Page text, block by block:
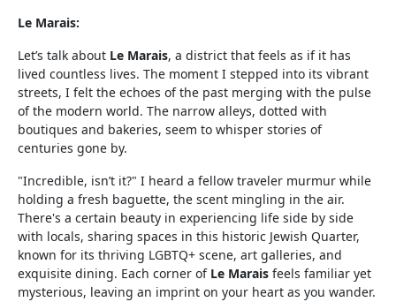
Le Marais:
Let’s talk about Le Marais, a district that feels as if it has
lived countless lives. The moment I stepped into its vibrant
streets, I felt the echoes of the past merging with the pulse
of the modern world. The narrow alleys, dotted with
boutiques and bakeries, seem to whisper stories of
centuries gone by.
"Incredible, isn’t it?" I heard a fellow traveler murmur while
holding a fresh baguette, the scent mingling in the air.
There's a certain beauty in experiencing life side by side
with locals, sharing spaces in this historic Jewish Quarter,
known for its thriving LGBTQ+ scene, art galleries, and
exquisite dining. Each corner of Le Marais feels familiar yet
mysterious, leaving an imprint on your heart as you wander.